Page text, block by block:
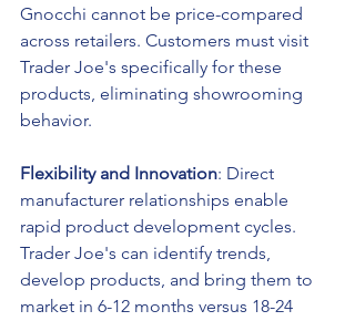
Gnocchi cannot be price-compared
across retailers. Customers must visit
Trader Joe's specifically for these
products, eliminating showrooming
behavior.
Flexibility and Innovation: Direct
manufacturer relationships enable
rapid product development cycles.
Trader Joe's can identify trends,
develop products, and bring them to
market in 6-12 months versus 18-24